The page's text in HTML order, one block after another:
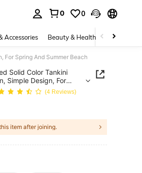
0 0
Accessories Beauty & Health Baby &
For Spring And Summer Beach
Solid Color Tankini
Simple Design, For
(4 Reviews)
item after joining.